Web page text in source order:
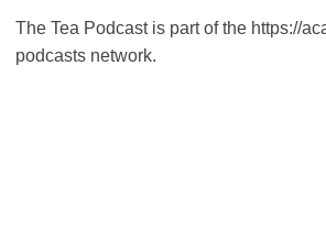
The Tea Podcast is part of the https://
podcasts network.